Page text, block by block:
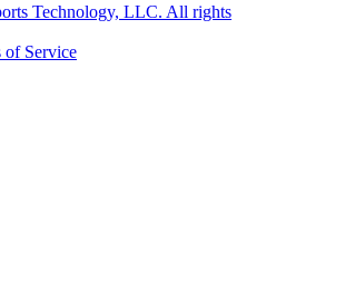
Technology, LLC. All rights
of Service